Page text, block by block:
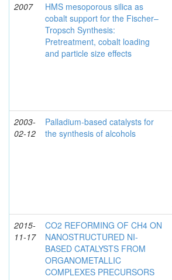
2007
HMS mesoporous silica as
cobalt support for the Fischer–
Tropsch Synthesis:
Pretreatment, cobalt loading
and particle size effects
2003-
02-12
Palladium-based catalysts for
the synthesis of alcohols
2015-
11-17
CO2 REFORMING OF CH4 ON
NANOSTRUCTURED NI-
BASED CATALYSTS FROM
ORGANOMETALLIC
COMPLEXES PRECURSORS